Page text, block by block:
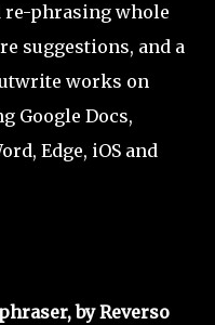
phrasing whole
suggestions, and a
works on
Google Docs,
Edge, iOS and
by Reverso